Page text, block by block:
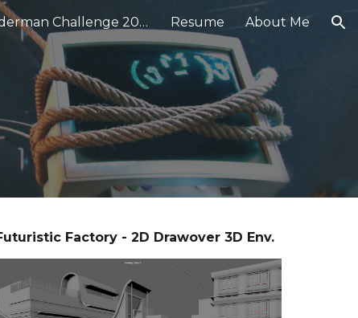
★ Renderman Challenge 2024 Resume About Me
Factory - 2D Drawover 3D Env.